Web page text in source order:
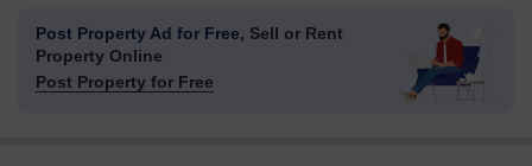
Post Property Ad for Free, Sell or Rent
Property Online
Post Property for Free